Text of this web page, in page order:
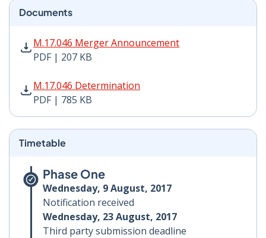
Documents
M.17.046 Merger Announcement
PDF | 207 KB
M.17.046 Merger Announcement PDF | 207 KB -
M.17.046 Determination
PDF | 785 KB
M.17.046 Determination PDF | 785 KB - Opens in new
Timetable
Phase One
Wednesday, 9 August, 2017
Notification received
Wednesday, 23 August, 2017
Third party submission deadline